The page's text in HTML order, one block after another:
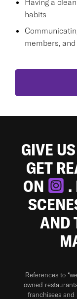
habits
members,
GIVE
GET
ON
.
AND
References to
owned
franchisees and